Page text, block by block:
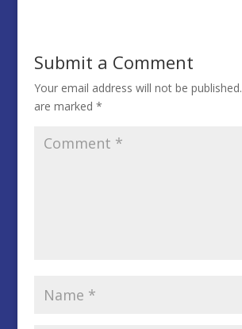
Submit a Comment
Your email address will not be published.
are marked *